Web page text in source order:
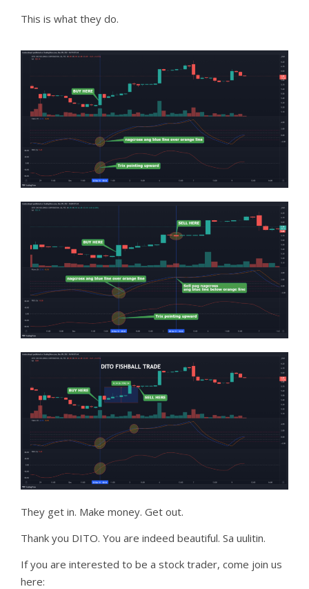
This is what they do.
They get in. Make money. Get out.
Thank you DITO. You are indeed beautiful. Sa uulitin.
If you are interested to be a stock trader, come join us
here: